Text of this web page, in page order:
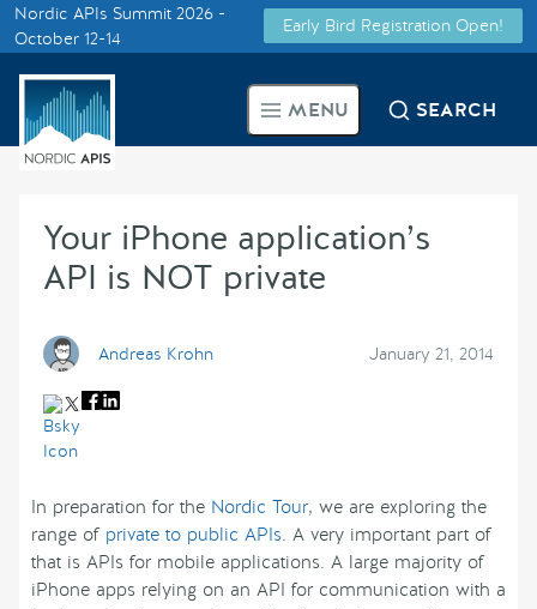
Smarter Tech Decisions Using
APIs
Events
Call for Speakers
Create with Us
Nordic APIs Summit 2026 -
October 12-14
Early Bird Registration Open!
Supported by
MENU SEARCH
Your iPhone application’s
API is NOT private
Andreas Krohn January 21, 2014
In preparation for the Nordic Tour, we are exploring the
range of private to public APIs. A very important part of
that is APIs for mobile applications. A large majority of
iPhone apps relying on an API for communication with a